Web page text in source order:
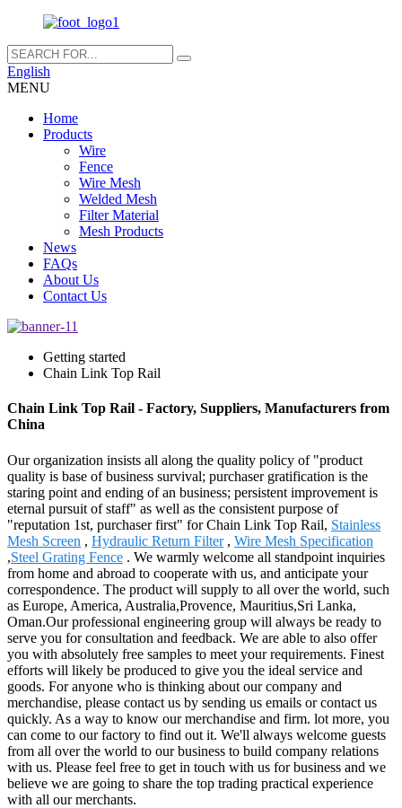
English
MENU
Home
Products
Wire
Fence
Wire Mesh
Welded Mesh
Filter Material
Mesh Products
News
FAQs
About Us
Contact Us
Getting started
Chain Link Top Rail
Chain Link Top Rail - Factory, Suppliers, Manufacturers from
China
Our organization insists all along the quality policy of "product
quality is base of business survival; purchaser gratification is the
staring point and ending of an business; persistent improvement is
eternal pursuit of staff" as well as the consistent purpose of
"reputation 1st, purchaser first" for Chain Link Top Rail, Stainless
Mesh Screen , Hydraulic Return Filter, Wire Mesh Specification
,Steel Grating Fence . We warmly welcome all standpoint inquiries
from home and abroad to cooperate with us, and anticipate your
correspondence. The product will supply to all over the world, such
as Europe, America, Australia,Provence, Mauritius,Sri Lanka,
Oman.Our professional engineering group will always be ready to
serve you for consultation and feedback. We are able to also offer
you with absolutely free samples to meet your requirements. Finest
efforts will likely be produced to give you the ideal service and
goods. For anyone who is thinking about our company and
merchandise, please contact us by sending us emails or contact us
quickly. As a way to know our merchandise and firm. lot more, you
can come to our factory to find out it. We'll always welcome guests
from all over the world to our business to build company relations
with us. Please feel free to get in touch with us for business and we
believe we are going to share the top trading practical experience
with all our merchants.